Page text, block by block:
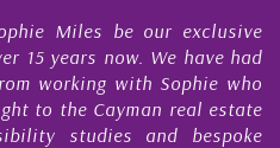
Miles be our exclusive
now. We have had
with Sophie who
Cayman real estate
studies and bespoke
My
Nick